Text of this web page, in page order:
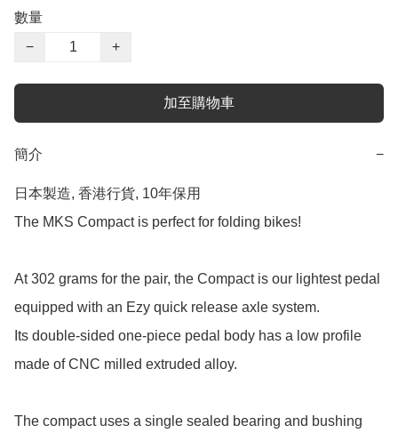
數量
−
+
加至購物車
簡介 −
日本製造, 香港行貨, 10年保用
The MKS Compact is perfect for folding bikes!
At 302 grams for the pair, the Compact is our lightest pedal
equipped with an Ezy quick release axle system.
Its double-sided one-piece pedal body has a low profile
made of CNC milled extruded alloy.
The compact uses a single sealed bearing and bushing